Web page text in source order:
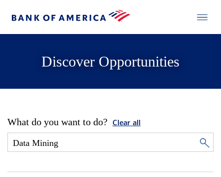
Discover Opportunities
What do you want to do? Clear all